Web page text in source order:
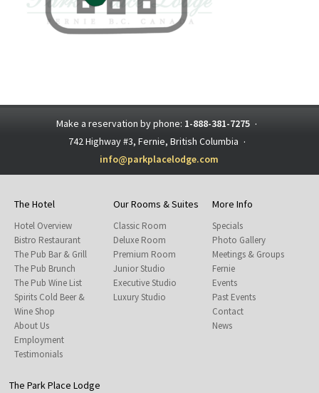
Make a reservation by phone: 1-888-381-7275 ·
742 Highway #3, Fernie, British Columbia ·
info@parkplacelodge.com
The Hotel
Hotel Overview
Bistro Restaurant
The Pub Bar & Grill
The Pub Brunch
The Pub Wine List
Spirits Cold Beer &
Wine Shop
About Us
Employment
Testimonials
Our Rooms & Suites
Classic Room
Deluxe Room
Premium Room
Junior Studio
Executive Studio
Luxury Studio
More Info
Specials
Photo Gallery
Meetings & Groups
Fernie
Events
Past Events
Contact
News
The Park Place Lodge